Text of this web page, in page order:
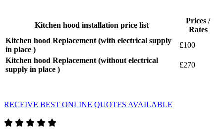
Kitchen hood installation price list
Prices /
Rates
Kitchen hood Replacement (with electrical supply
in place )
£100
Kitchen hood Replacement (without electrical
supply in place )
£270
RECEIVE BEST ONLINE QUOTES AVAILABLE